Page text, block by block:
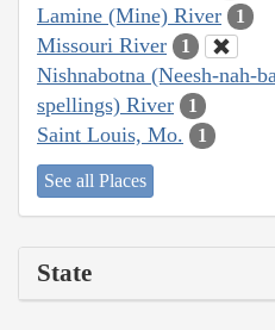
Lamine (Mine) River 1
Missouri River 1
Nishnabotna (Neesh-nah-
spellings) River
1
Saint Louis, Mo. 1
See all Places
State